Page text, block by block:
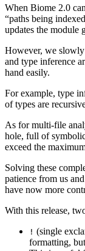
When Biome 2.0
“paths being
updates the module
However, we
and type inference
hand easily.
For example, type
of types are
As for multi-file
hole, full of
exceed the
Solving these
patience from us
have now more
With this release,
! (single
formatting,